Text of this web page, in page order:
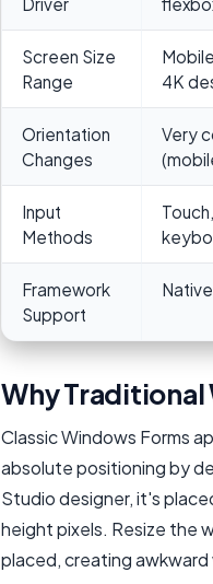
Screen Size
Range
4K
Orientation
Changes
Very
Input
Methods
Framework
Support
Why Traditional
Classic Windows Forms
absolute positioning by
Studio designer, it's
height pixels. Resize the
placed, creating